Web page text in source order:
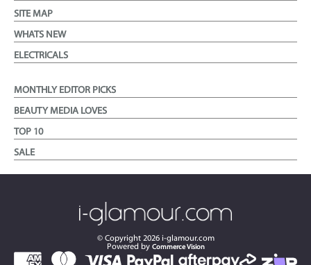
SITE MAP
WHATS NEW
ELECTRICALS
MONTHLY EDITOR PICKS
BEAUTY MEDIA LOVES
TOP 10
SALE
© Copyright 2026i-glamour.com
Powered by Commerce Vision